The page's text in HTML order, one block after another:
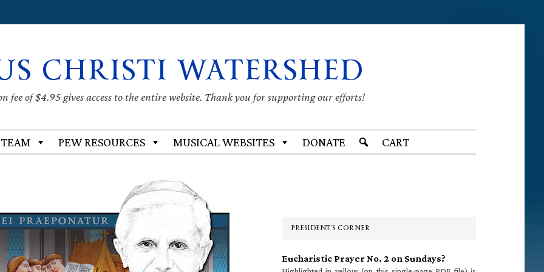
CHRISTI WATERSHED
fee of $4.95 gives access to the entire website. Thank you for supporting our efforts!
PEW RESOURCES MUSICAL WEBSITES DONATE CART
PRESIDENT’S CORNER
Eucharistic Prayer No. 2 on Sundays?